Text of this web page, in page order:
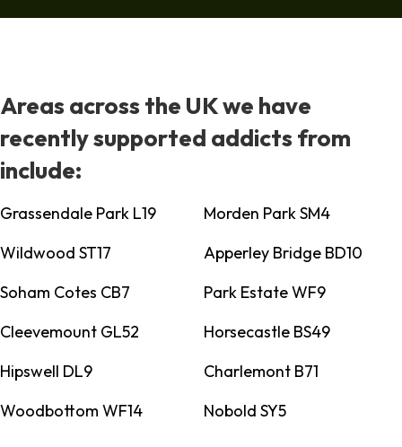
Areas across the UK we have
recently supported addicts from
include:
Grassendale Park L19
Morden Park SM4
Wildwood ST17
Apperley Bridge BD10
Soham Cotes CB7
Park Estate WF9
Cleevemount GL52
Horsecastle BS49
Hipswell DL9
Charlemont B71
Woodbottom WF14
Nobold SY5